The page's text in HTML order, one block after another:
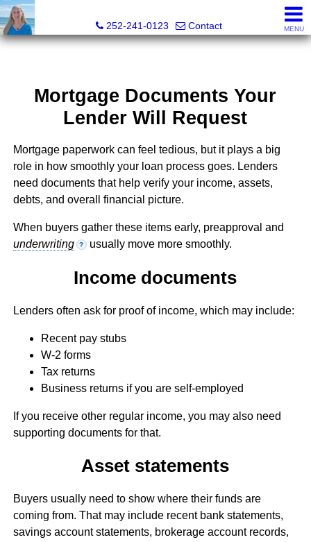
252-241-0123
Contact MENU
Mortgage Documents Your
Lender Will Request
Mortgage paperwork can feel tedious, but it plays a big
role in how smoothly your loan process goes. Lenders
need documents that help verify your income, assets,
debts, and overall financial picture.
When buyers gather these items early, preapproval and
underwriting
? usually move more smoothly.
Income documents
Lenders often ask for proof of income, which may include:
Recent pay stubs
W-2 forms
Tax returns
Business returns if you are self-employed
If you receive other regular income, you may also need
supporting documents for that.
Asset statements
Buyers usually need to show where their funds are
coming from. That may include recent bank statements,
savings account statements, brokerage account records,